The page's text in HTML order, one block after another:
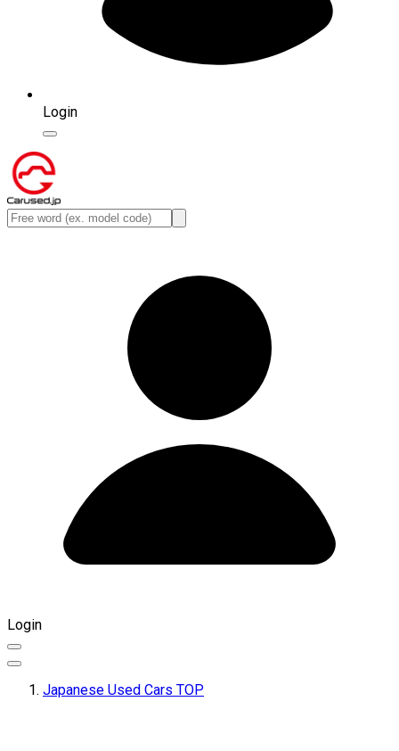
Login
Login
Japanese Used Cars TOP